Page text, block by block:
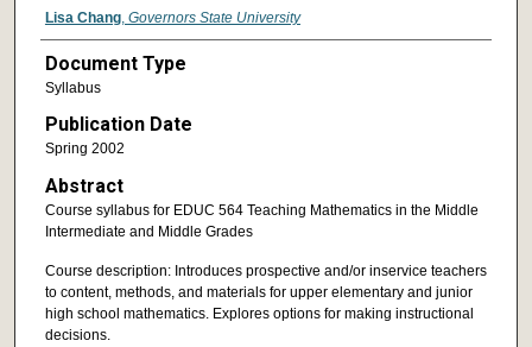
Lisa Chang, Governors State University
Document Type
Syllabus
Publication Date
Spring 2002
Abstract
Course syllabus for EDUC 564 Teaching Mathematics in the Middle
Intermediate and Middle Grades
Course description: Introduces prospective and/or inservice teachers
to content, methods, and materials for upper elementary and junior
high school mathematics. Explores options for making instructional
decisions.